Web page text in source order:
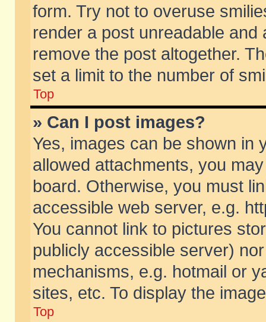
form. Try not to overuse
render a post unreadable
remove the post altogether.
set a limit to the number of
Top
» Can I post images?
Yes, images can be shown in
allowed attachments, you
board. Otherwise, you must
accessible web server, e.g.
You cannot link to pictures
publicly accessible server)
mechanisms, e.g. hotmail or
sites, etc. To display the
Top